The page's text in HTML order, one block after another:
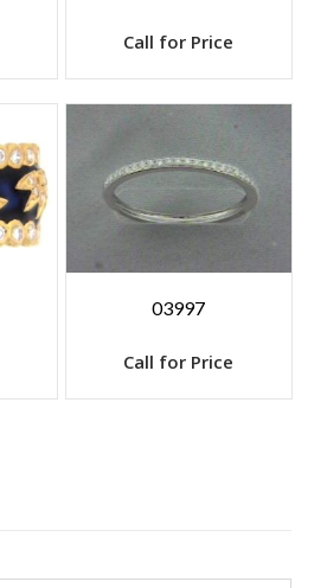
Call for Price
03997
Call for Price